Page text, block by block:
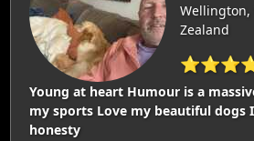
Wellington,
Zealand
Young at heart Humour is a
my sports Love my beautiful dogs
honesty